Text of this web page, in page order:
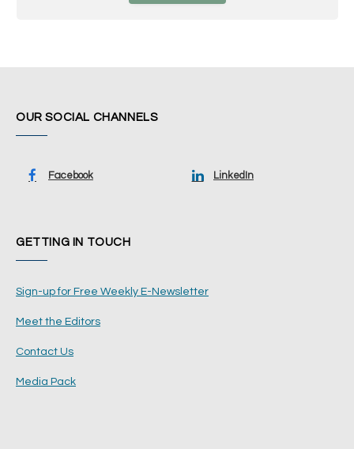
OUR SOCIAL CHANNELS
Facebook LinkedIn
GETTING IN TOUCH
Sign-up for Free Weekly E-Newsletter
Meet the Editors
Contact Us
Media Pack